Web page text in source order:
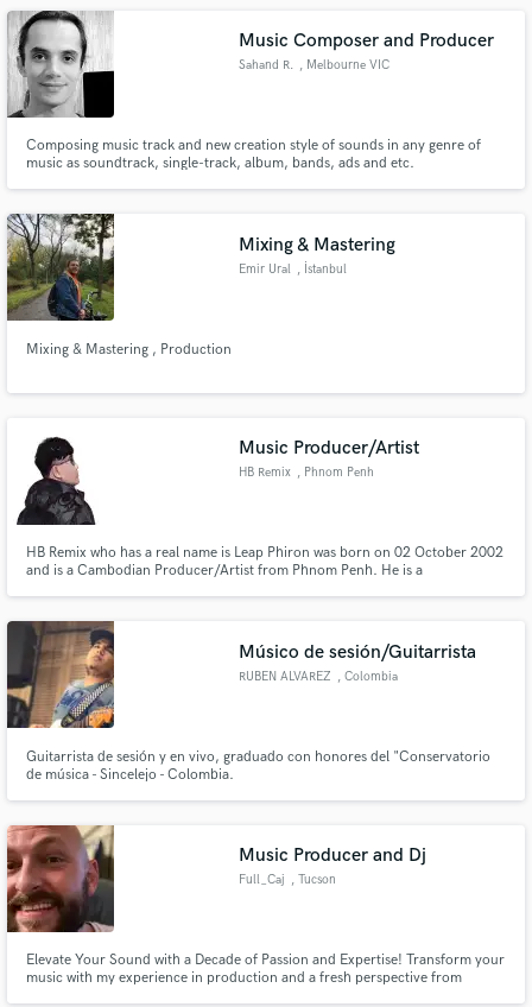
more than ten years.You demand nothing but the best from your music
Music Composer and Producer
Sahand R. , Melbourne VIC
Composing music track and new creation style of sounds in any genre of
music as soundtrack, single-track, album, bands, ads and etc.
Mixing & Mastering
Emir Ural , İstanbul
Mixing & Mastering , Production
Music Producer/Artist
HB Remix , Phnom Penh
HB Remix who has a real name is Leap Phiron was born on 02 October 2002
and is a Cambodian Producer/Artist from Phnom Penh. He is a
House, Deep House, Trap, Funky, Pop.
Músico de sesión/Guitarrista
RUBEN ALVAREZ , Colombia
Guitarrista de sesión y en vivo, graduado con honores del "Conservatorio
de música - Sincelejo - Colombia.
Music Producer and Dj
Full_Caj , Tucson
Elevate Your Sound with a Decade of Passion and Expertise! Transform your
music with my experience in production and a fresh perspective from